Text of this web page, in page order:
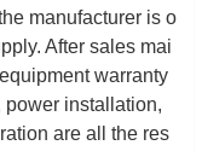
manufacturer is o
After sales mai
warranty
power installation,
are all the res